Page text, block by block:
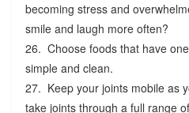
becoming stress and
smile and laugh more often?
26. Choose foods that have
simple and clean.
27. Keep your joints mobile as
take joints through a full range